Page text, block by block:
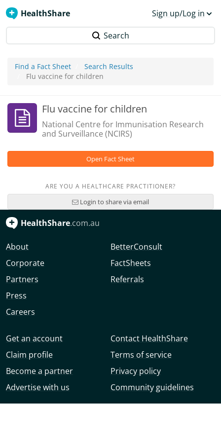
HealthShare Sign up/Log in
Search
Find a Fact Sheet
Search Results
Flu vaccine for children
Flu vaccine for children
National Centre for Immunisation Research
and Surveillance (NCIRS)
Open Fact Sheet
ARE YOU A HEALTHCARE PRACTITIONER?
Login to share via email
HealthShare.com.au
About
Corporate
Partners
Press
Careers
BetterConsult
FactSheets
Referrals
Get an account
Claim profile
Become a partner
Advertise with us
Contact HealthShare
Terms of service
Privacy policy
Community guidelines